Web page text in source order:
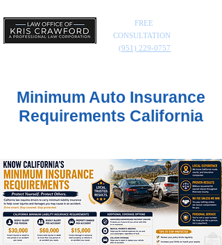
FREE
CONSULTATION
(951) 229-0757
Minimum Auto Insurance
Requirements California